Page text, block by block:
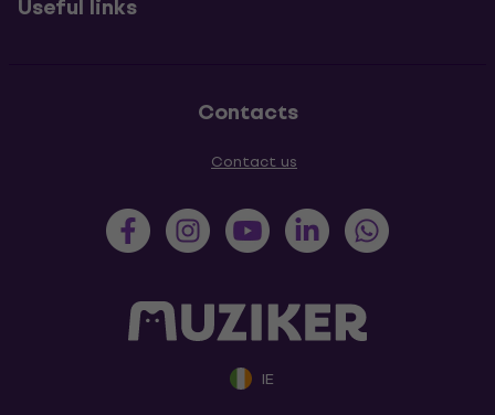
Useful links
Contacts
Contact us
IE